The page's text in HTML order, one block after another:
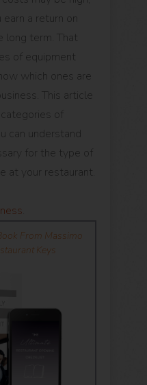
a return on
long term. That
of equipment
which ones are
This article
of
can understand
for the type of
at your restaurant.
From Massimo
Keys